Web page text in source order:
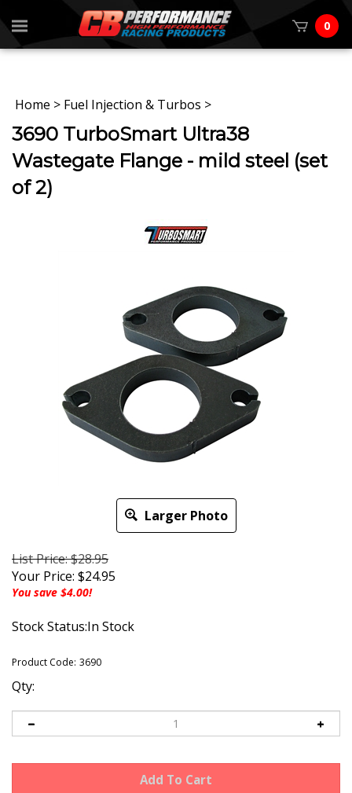
0
Home > Fuel Injection & Turbos >
3690 TurboSmart Ultra38
Wastegate Flange - mild steel (set
of 2)
Larger Photo
List Price: $28.95
Your Price: $24.95
You save $4.00!
Stock Status:In Stock
Product Code: 3690
Qty: